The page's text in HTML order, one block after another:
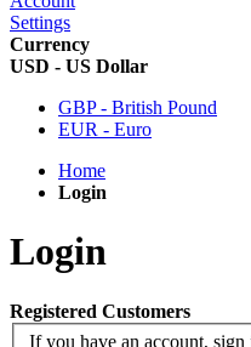
Settings
Currency
USD - US Dollar
GBP - British Pound
EUR - Euro
Home
Login
Login
Registered Customers
If you have an account,